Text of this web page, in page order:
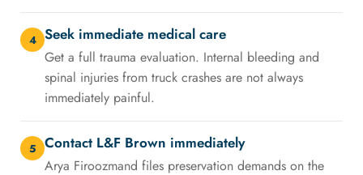
4 Seek immediate medical care
Get a full trauma evaluation. Internal bleeding and
spinal injuries from truck crashes are not always
immediately painful.
5 Contact L&F Brown immediately
Arya Firoozmand files preservation demands on the